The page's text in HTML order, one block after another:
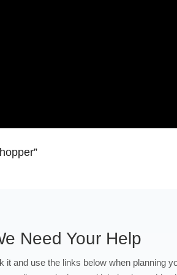
Need Your Help
and use the links below when planning